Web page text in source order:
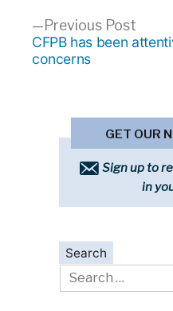
Previous Post
post:
CFPB has been
concerns
GET OUR
Sign up to
in
Search
Search
for: